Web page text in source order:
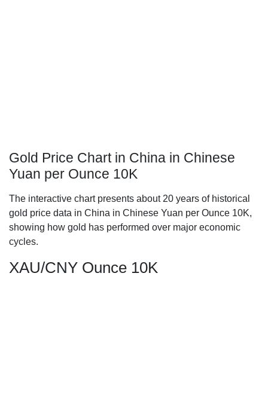
Gold Price Chart in China in Chinese
Yuan per Ounce 10K
The interactive chart presents about 20 years of historical
gold price data in China in Chinese Yuan per Ounce 10K,
showing how gold has performed over major economic
cycles.
XAU/CNY Ounce 10K